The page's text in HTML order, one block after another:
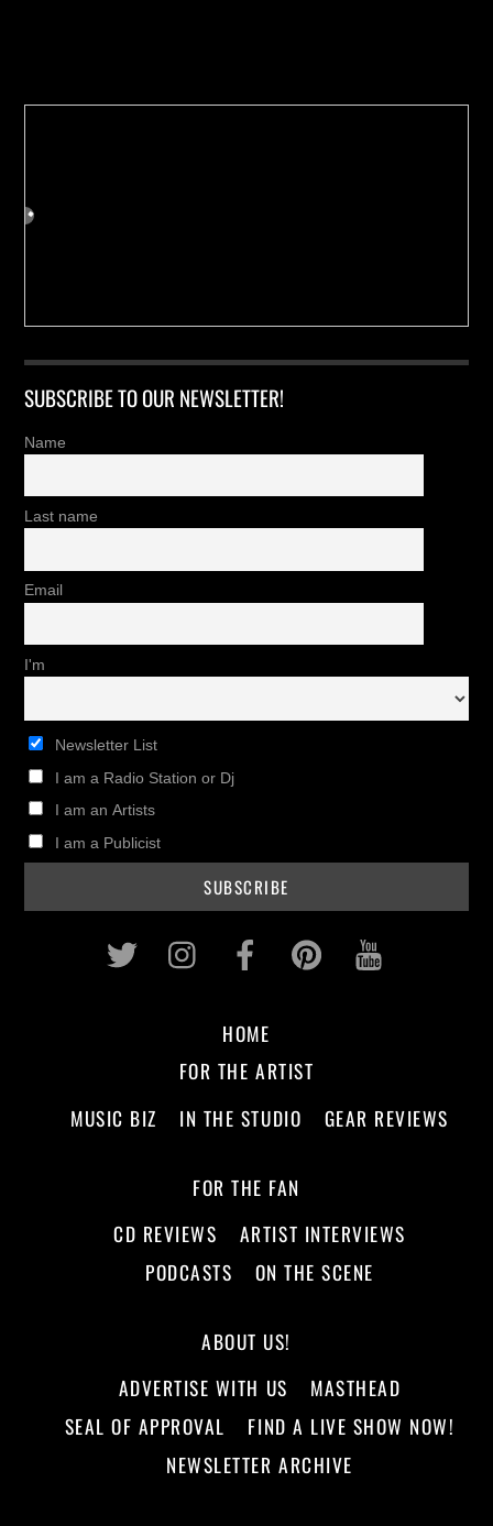
SUBSCRIBE TO OUR NEWSLETTER!
Name
Last name
Email
I'm
Newsletter List
I am a Radio Station or Dj
I am an Artists
I am a Publicist
Twitter InstagramFacebookPinterest
HOME
FOR THE ARTIST
MUSIC BIZ
IN THE STUDIO GEAR REVIEWS
FOR THE FAN
CD REVIEWS
ARTIST INTERVIEWS
PODCASTS
ON THE SCENE
ABOUT US!
ADVERTISE WITH US
MASTHEAD
SEAL OF APPROVAL
FIND A LIVE SHOW NOW!
NEWSLETTER ARCHIVE